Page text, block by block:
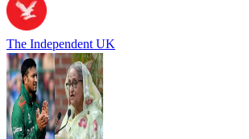
The Independent UK